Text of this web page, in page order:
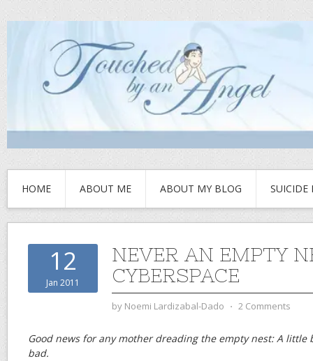
HOME ABOUT ME ABOUT MY BLOG SUICIDE
12
Jan 2011
NEVER AN EMPTY
CYBERSPACE
by Noemi Lardizabal-Dado ⋅ 2 Comments
Good news for any mother dreading the empty nest: A little
bad.